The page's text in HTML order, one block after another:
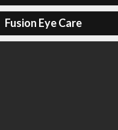
Fusion Eye Care